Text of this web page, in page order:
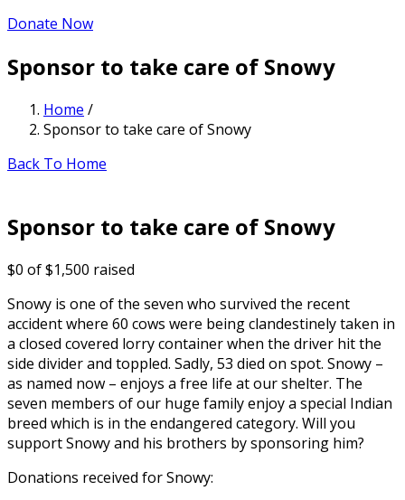
Donate Now
Sponsor to take care of Snowy
Home /
Sponsor to take care of Snowy
Back To Home
Sponsor to take care of Snowy
$0 of$1,500 raised
Snowy is one of the seven who survived the recent
accident where 60 cows were being clandestinely taken in
a closed covered lorry container when the driver hit the
side divider and toppled. Sadly, 53 died on spot. Snowy –
as named now – enjoys a free life at our shelter. The
seven members of our huge family enjoy a special Indian
breed which is in the endangered category. Will you
support Snowy and his brothers by sponsoring him?
Donations received for Snowy: